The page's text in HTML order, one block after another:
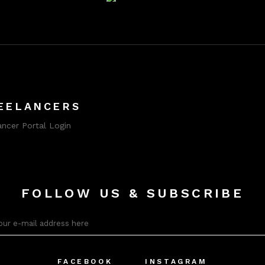
Portal Login
FOLLOW US & SUBSCRIBE
FACEBOOK INSTAGRAM